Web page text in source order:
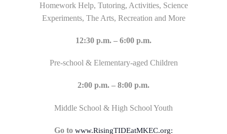
Homework Help, Tutoring, Activities, Science
Experiments, The Arts, Recreation and More
12:30 p.m. – 6:00 p.m.
Pre-school & Elementary-aged Children
2:00 p.m. – 8:00 p.m.
Middle School & High School Youth
Go to www.RisingTIDEatMKEC.org: